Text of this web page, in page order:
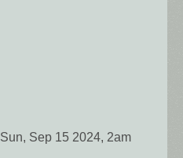
Sun, Sep 15 2024, 2am